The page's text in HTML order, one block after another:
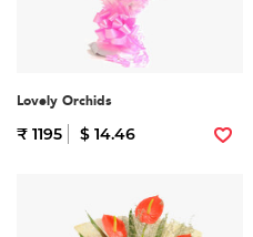
Lovely Orchids
₹ 1195 $ 14.46